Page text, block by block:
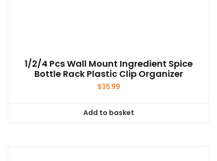
1/2/4 Pcs Wall Mount Ingredient Spice
Bottle Rack Plastic Clip Organizer
$35.99
Add to basket